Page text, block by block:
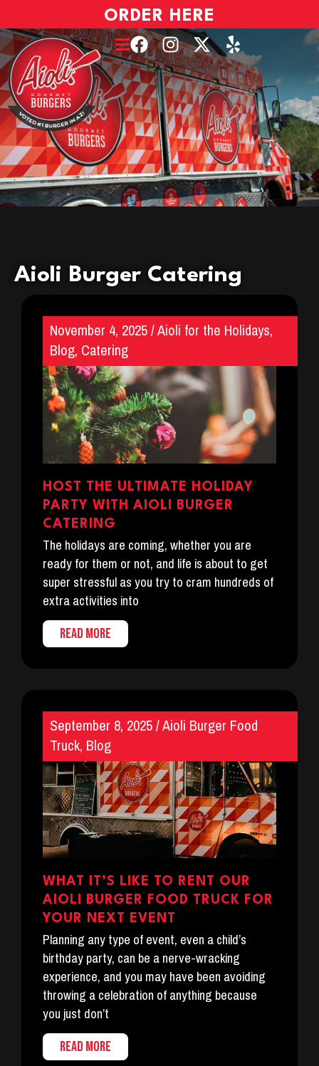
ORDER HERE
Aioli Burger Catering
HOST THE ULTIMATE HOLIDAY
PARTY WITH AIOLI BURGER
CATERING
November 4, 2025/Aioli for the Holidays,
Blog,Catering
The holidays are coming, whether you are
ready for them or not, and life is about to get
super stressful as you try to cram hundreds of
extra activities into
READ MORE
WHAT IT’S LIKE TO RENT OUR
AIOLI BURGER FOOD TRUCK FOR
YOUR NEXT EVENT
September 8, 2025/Aioli Burger Food
Truck,Blog
Planning any type of event, even a child’s
birthday party, can be a nerve-wracking
experience, and you may have been avoiding
throwing a celebration of anything because
you just don’t
READ MORE